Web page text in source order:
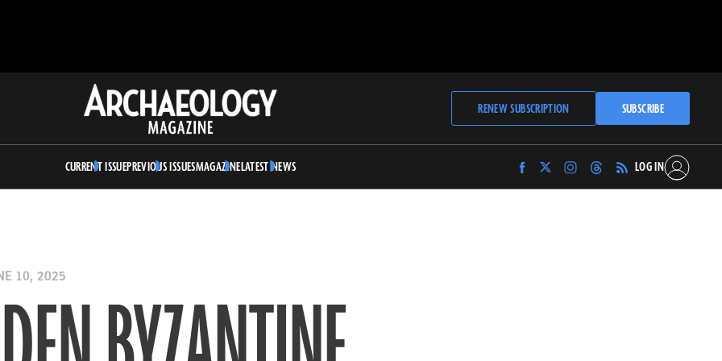
Archaeology
Magazine
RENEW SUBSCRIPTION SUBSCRIBE
CURRENT ISSUEPREVIOUS ISSUESMAGAZINELATEST NEWS
Find
Archaeology
Find
Archaeology
Find
Archaeology
Find
Archaeology
LOG IN
10, 2025